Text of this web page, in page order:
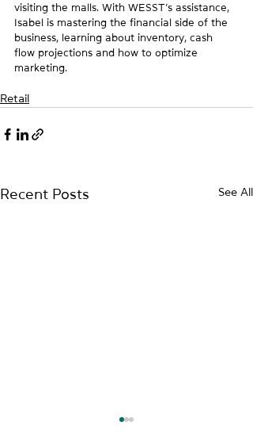
visiting the malls. With WESST’s assistance,
Isabel is mastering the financial side of the
business, learning about inventory, cash
flow projections and how to optimize
marketing.
Retail
Recent Posts See All